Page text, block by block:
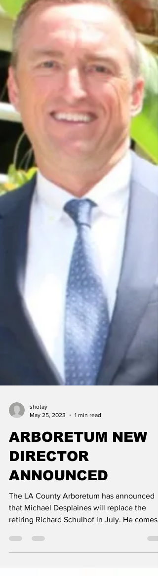
shotay
May 25, 2023
1 min read
ARBORETUM NEW
DIRECTOR
ANNOUNCED
that Michael Desplaines will replace the
retiring Richard Schulhof in July. He comes